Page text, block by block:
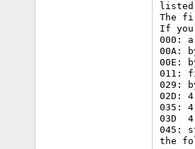
listed
The
If you
000:
00A:
00E:
011:
029:
02D:
035:
03D
045:
the